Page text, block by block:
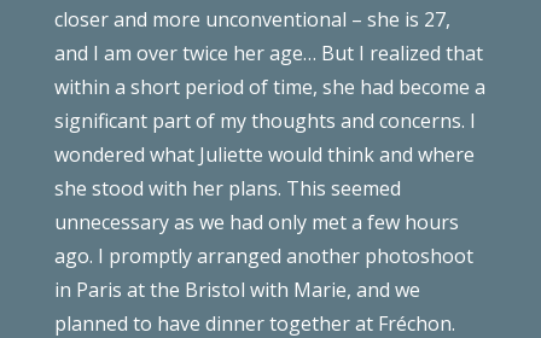
closer and more unconventional – she is 27,
and I am over twice her age… But I realized that
within a short period of time, she had become a
significant part of my thoughts and concerns. I
wondered what Juliette would think and where
she stood with her plans. This seemed
unnecessary as we had only met a few hours
ago. I promptly arranged another photoshoot
in Paris at the Bristol with Marie, and we
planned to have dinner together at Fréchon.